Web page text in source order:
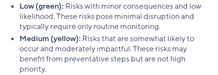
Low (green): Risks with minor consequences and low
likelihood. These risks pose minimal disruption and
typically require only routine monitoring.
Medium (yellow): Risks that are somewhat likely to
occur and moderately impactful. These risks may
benefit from preventative steps but are not high
priority.